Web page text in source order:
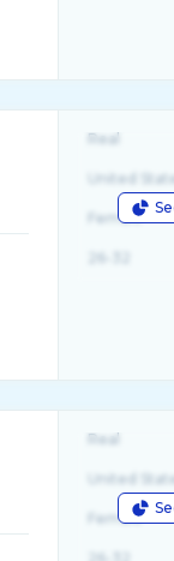
Real
United
Female
Real
United
Female